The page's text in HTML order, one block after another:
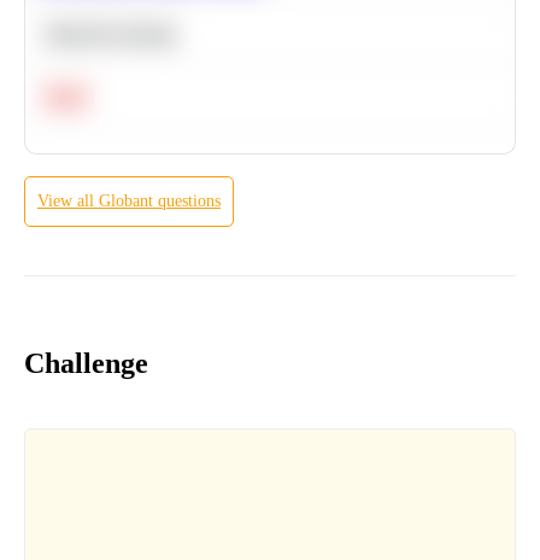
View all Globant questions
Challenge